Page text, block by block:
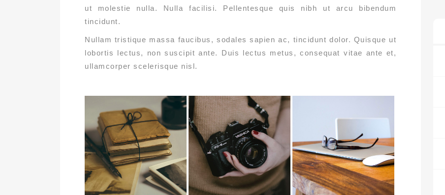
ut molestie nulla. Nulla facilisi. Pellentesque quis nibh ut arcu bibendum
tincidunt.
Nullam tristique massa faucibus, sodales sapien ac, tincidunt dolor. Quisque ut
lobortis lectus, non suscipit ante. Duis lectus metus, consequat vitae ante et,
ullamcorper scelerisque nisl.